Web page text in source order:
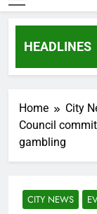
HEADLINES
10
Home
City
Council
gambling
CITY NEWS